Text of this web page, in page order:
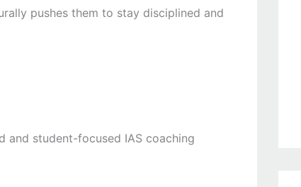
pushes them to stay disciplined and
and student-focused IAS coaching